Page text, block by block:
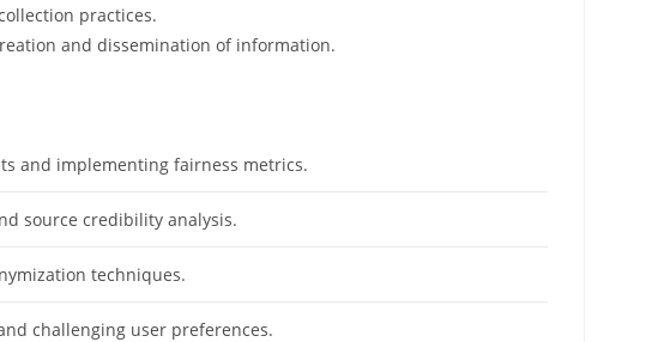
practices.
and dissemination of information.
and implementing fairness metrics.
source credibility analysis.
techniques.
challenging user preferences.